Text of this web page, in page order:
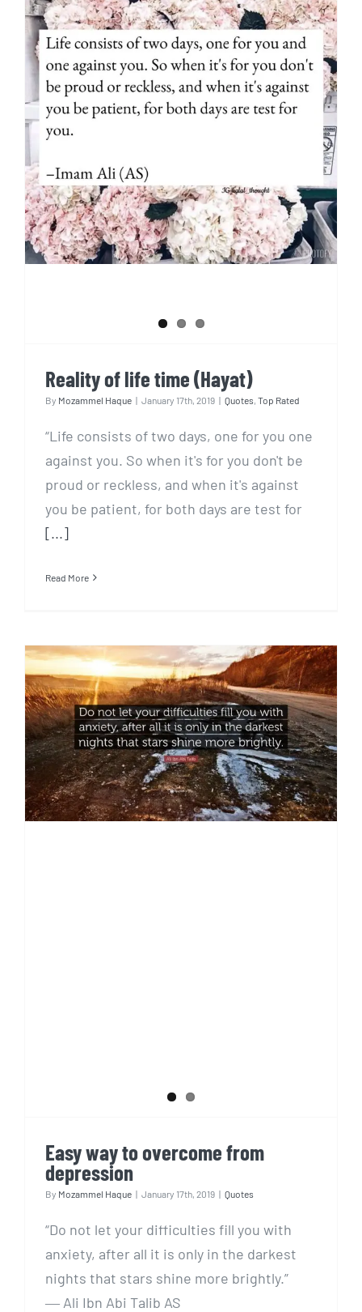
Reality of life time (Hayat)
Reality of life time (Hayat)
By Mozammel Haque | January 17th, 2019 | Quotes, Top Rated
“Life consists of two days, one for you one
against you. So when it's for you don't be
proud or reckless, and when it's against
you be patient, for both days are test for
[...]
Read More
Easy way to overcome from
depression
Easy way to overcome from
depression
By Mozammel Haque | January 17th, 2019 | Quotes
“Do not let your difficulties fill you with
anxiety, after all it is only in the darkest
nights that stars shine more brightly.”
― Ali Ibn Abi Talib AS